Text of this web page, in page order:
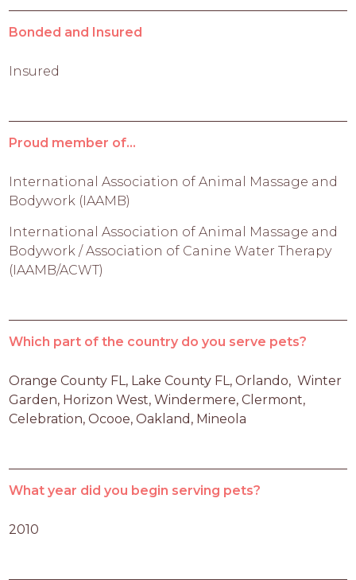
Bonded and Insured
Insured
Proud member of...
International Association of Animal Massage and
Bodywork (IAAMB)
International Association of Animal Massage and
Bodywork / Association of Canine Water Therapy
(IAAMB/ACWT)
Which part of the country do you serve pets?
Orange County FL, Lake County FL, Orlando,  Winter
Garden, Horizon West, Windermere, Clermont,
Celebration, Ocooe, Oakland, Mineola
What year did you begin serving pets?
2010